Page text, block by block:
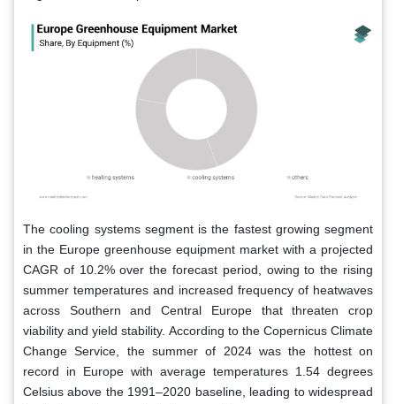
The cooling systems segment is the fastest growing segment
in the Europe greenhouse equipment market with a projected
CAGR of 10.2% over the forecast period, owing to the rising
summer temperatures and increased frequency of heatwaves
across Southern and Central Europe that threaten crop
viability and yield stability. According to the Copernicus Climate
Change Service, the summer of 2024 was the hottest on
record in Europe with average temperatures 1.54 degrees
Celsius above the 1991–2020 baseline, leading to widespread